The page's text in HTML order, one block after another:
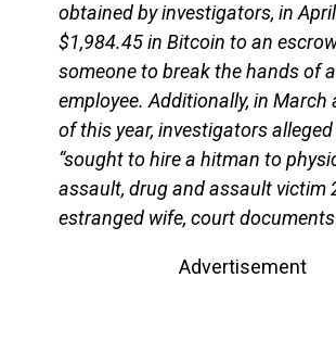
obtained by investigators, in
$1,984.45 in Bitcoin to an
someone to break the hands of
employee. Additionally, in March
of this year, investigators
“sought to hire a hitman to
assault, drug and assault victim
estranged wife, court
Advertisement